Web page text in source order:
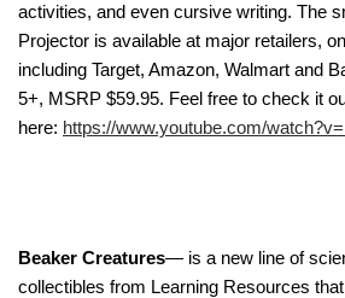
activities, and even cursive writing. The
Projector is available at major retailers,
including Target, Amazon, Walmart and
5+, MSRP $59.95. Feel free to check it
here: https://www.youtube.com/
Beaker Creatures— is a new line of
collectibles from Learning Resources